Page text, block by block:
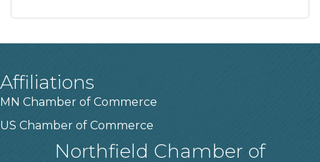
Affiliations
MN Chamber of Commerce
US Chamber of Commerce
Northfield Chamber of